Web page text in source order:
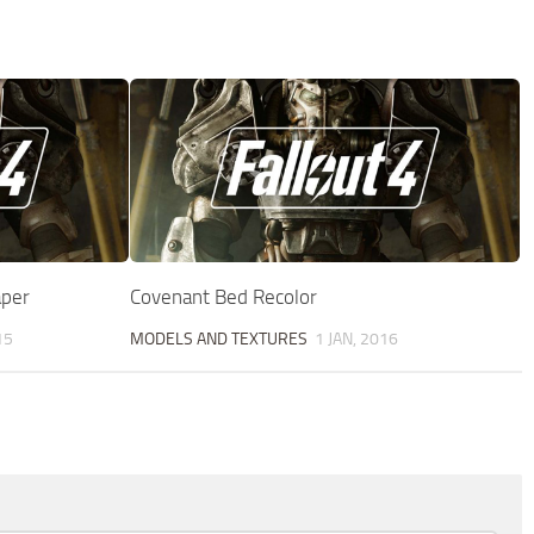
Covenant Bed Recolor
MODELS AND TEXTURES 1 JAN, 2016